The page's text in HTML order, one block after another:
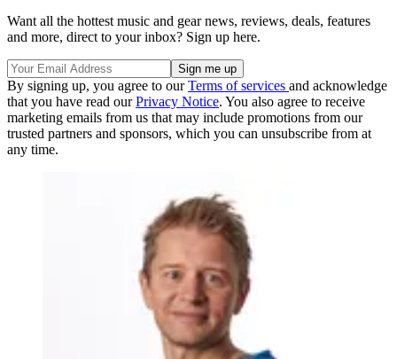
Want all the hottest music and gear news, reviews, deals, features
and more, direct to your inbox? Sign up here.
By signing up, you agree to ourTerms of services and acknowledge
that you have read ourPrivacy Notice. You also agree to receive
marketing emails from us that may include promotions from our
trusted partners and sponsors, which you can unsubscribe from at
any time.